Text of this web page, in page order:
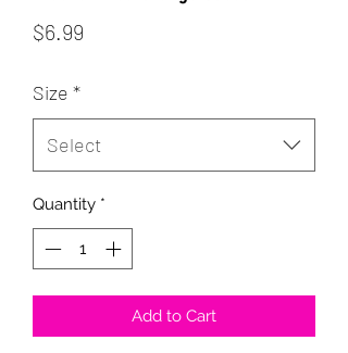
$6.99
Size *
Select
Quantity *
Add to Cart